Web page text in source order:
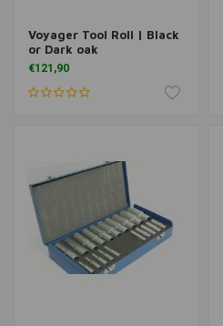
Voyager Tool Roll | Black
or Dark oak
€121,90